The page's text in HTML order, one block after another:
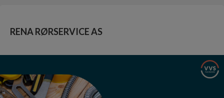
RENA RØRSERVICE AS